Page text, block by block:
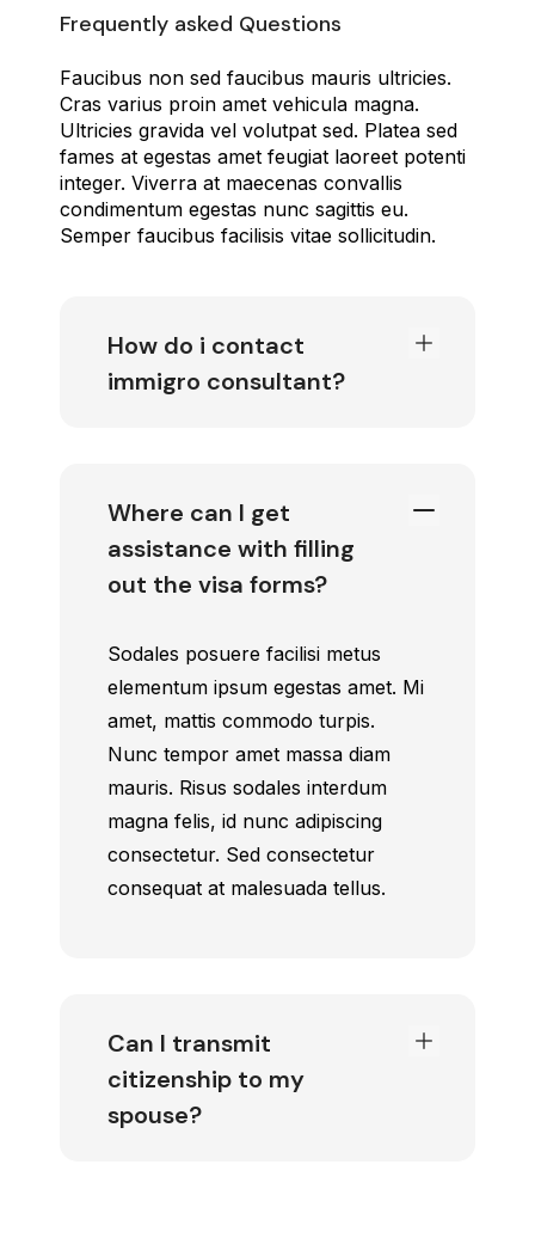
Frequently asked Questions
Faucibus non sed faucibus mauris ultricies.
Cras varius proin amet vehicula magna.
Ultricies gravida vel volutpat sed. Platea sed
fames at egestas amet feugiat laoreet potenti
integer. Viverra at maecenas convallis
condimentum egestas nunc sagittis eu.
Semper faucibus facilisis vitae sollicitudin.
How do i contact
immigro consultant?
Where can I get
assistance with filling
out the visa forms?
Sodales posuere facilisi metus
elementum ipsum egestas amet. Mi
amet, mattis commodo turpis.
Nunc tempor amet massa diam
mauris. Risus sodales interdum
magna felis, id nunc adipiscing
consectetur. Sed consectetur
consequat at malesuada tellus.
Can I transmit
citizenship to my
spouse?